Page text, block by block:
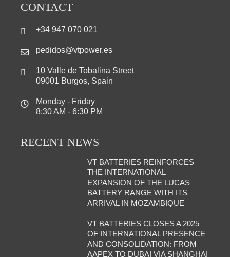
CONTACT
+34 947 070 021
pedidos@vtpower.es
10 Valle de Tobalina Street
09001 Burgos, Spain
Monday - Friday
8:30 AM - 6:30 PM
RECENT NEWS
VT BATTERIES REINFORCES
THE INTERNATIONAL
EXPANSION OF THE LUCAS
BATTERY RANGE WITH ITS
ARRIVAL IN MOZAMBIQUE
VT BATTERIES CLOSES A 2025
OF INTERNATIONAL PRESENCE
AND CONSOLIDATION: FROM
AAPEX TO DUBAI VIA SHANGHAI